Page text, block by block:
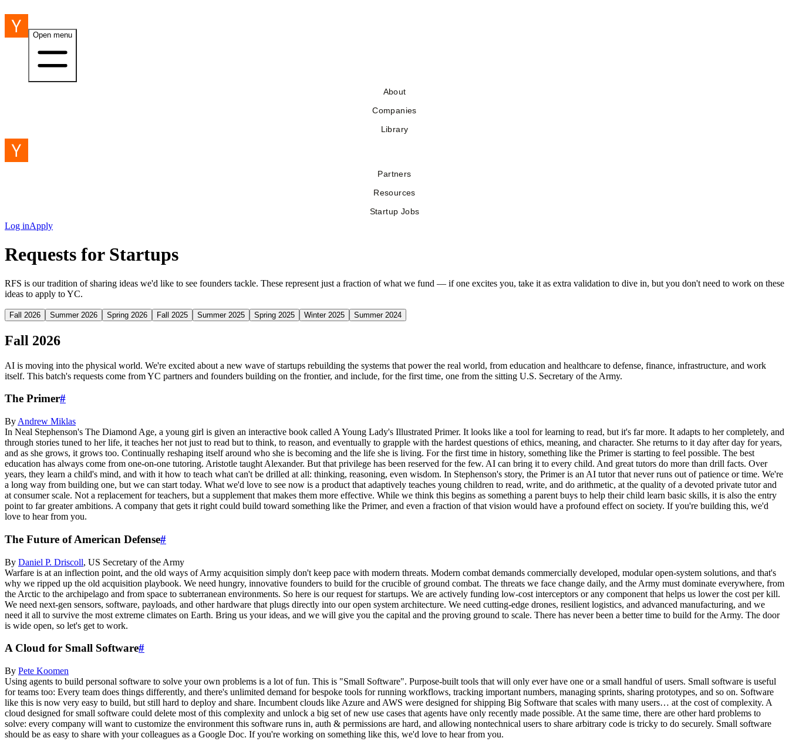
Open menu
About
Companies
Library
Partners
Resources
Startup Jobs
Log inApply
Requests for Startups
RFS is our tradition of sharing ideas we'd like to see founders tackle. These represent just a fraction of what we fund — if one excites you, take it as extra validation to dive in, but you don't need to work on these
ideas to apply to YC.
Fall 2026 Summer 2026 Spring 2026 Fall 2025 Summer 2025 Spring 2025 Winter 2025 Summer 2024
Fall 2026
AI is moving into the physical world. We're excited about a new wave of startups rebuilding the systems that power the real world, from education and healthcare to defense, finance, infrastructure, and work
itself. This batch's requests come from YC partners and founders building on the frontier, and include, for the first time, one from the sitting U.S. Secretary of the Army.
The Primer#
By Andrew Miklas
In Neal Stephenson's The Diamond Age, a young girl is given an interactive book called A Young Lady's Illustrated Primer. It looks like a tool for learning to read, but it's far more. It adapts to her completely, and
through stories tuned to her life, it teaches her not just to read but to think, to reason, and eventually to grapple with the hardest questions of ethics, meaning, and character. She returns to it day after day for years,
and as she grows, it grows too. Continually reshaping itself around who she is becoming and the life she is living. For the first time in history, something like the Primer is starting to feel possible. The best
education has always come from one-on-one tutoring. Aristotle taught Alexander. But that privilege has been reserved for the few. AI can bring it to every child. And great tutors do more than drill facts. Over
years, they learn a child's mind, and with it how to teach what can't be drilled at all: thinking, reasoning, even wisdom. In Stephenson's story, the Primer is an AI tutor that never runs out of patience or time. We're
a long way from building one, but we can start today. What we'd love to see now is a product that adaptively teaches young children to read, write, and do arithmetic, at the quality of a devoted private tutor and
at consumer scale. Not a replacement for teachers, but a supplement that makes them more effective. While we think this begins as something a parent buys to help their child learn basic skills, it is also the entry
point to far greater ambitions. A company that gets it right could build toward something like the Primer, and even a fraction of that vision would have a profound effect on society. If you're building this, we'd
love to hear from you.
The Future of American Defense#
By Daniel P. Driscoll, US Secretary of the Army
Warfare is at an inflection point, and the old ways of Army acquisition simply don't keep pace with modern threats. Modern combat demands commercially developed, modular open-system solutions, and that's
why we ripped up the old acquisition playbook. We need hungry, innovative founders to build for the crucible of ground combat. The threats we face change daily, and the Army must dominate everywhere, from
the Arctic to the archipelago and from space to subterranean environments. So here is our request for startups. We are actively funding low-cost interceptors or any component that helps us lower the cost per kill.
We need next-gen sensors, software, payloads, and other hardware that plugs directly into our open system architecture. We need cutting-edge drones, resilient logistics, and advanced manufacturing, and we
need it all to survive the most extreme climates on Earth. Bring us your ideas, and we will give you the capital and the proving ground to scale. There has never been a better time to build for the Army. The door
is wide open, so let's get to work.
A Cloud for Small Software#
By Pete Koomen
Using agents to build personal software to solve your own problems is a lot of fun. This is "Small Software". Purpose-built tools that will only ever have one or a small handful of users. Small software is useful
for teams too: Every team does things differently, and there's unlimited demand for bespoke tools for running workflows, tracking important numbers, managing sprints, sharing prototypes, and so on. Software
like this is now very easy to build, but still hard to deploy and share. Incumbent clouds like Azure and AWS were designed for shipping Big Software that scales with many users… at the cost of complexity. A
cloud designed for small software could delete most of this complexity and unlock a big set of new use cases that agents have only recently made possible. At the same time, there are other hard problems to
solve: every company will want to customize the environment this software runs in, auth & permissions are hard, and allowing nontechnical users to share arbitrary code is tricky to do securely. Small software
should be as easy to share with your colleagues as a Google Doc. If you're working on something like this, we'd love to hear from you.